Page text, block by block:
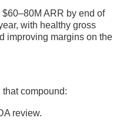
ARR by end of
with healthy gross
improving margins on the
compound:
review.